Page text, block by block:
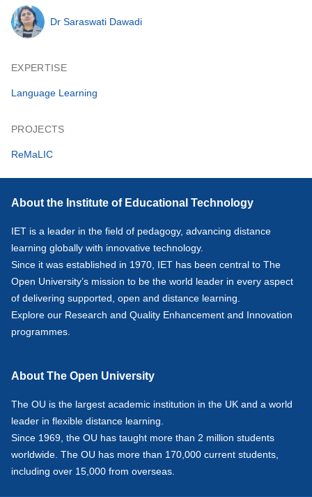
Dr Saraswati Dawadi
EXPERTISE
Language Learning
PROJECTS
ReMaLIC
About the Institute of Educational Technology
IET is a leader in the field of pedagogy, advancing distance
learning globally with innovative technology.
Since it was established in 1970, IET has been central to The
Open University’s mission to be the world leader in every aspect
of delivering supported, open and distance learning.
Explore our Research and Quality Enhancement and Innovation
programmes.
About The Open University
The OU is the largest academic institution in the UK and a world
leader in flexible distance learning.
Since 1969, the OU has taught more than 2 million students
worldwide. The OU has more than 170,000 current students,
including over 15,000 from overseas.